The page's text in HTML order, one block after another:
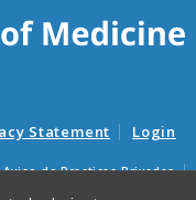
Statement Login
Aviso de Practicas Privadas